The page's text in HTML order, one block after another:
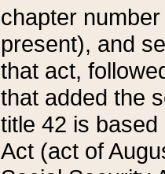
chapter
present), and
that act,
that added the
title 42 is
Act (act of